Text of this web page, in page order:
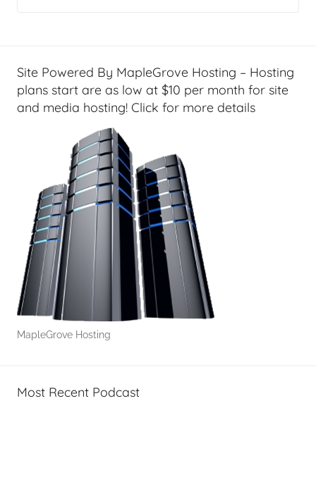
Site Powered By MapleGrove Hosting – Hosting
plans start are as low at $10 per month for site
and media hosting! Click for more details
MapleGrove Hosting
Most Recent Podcast